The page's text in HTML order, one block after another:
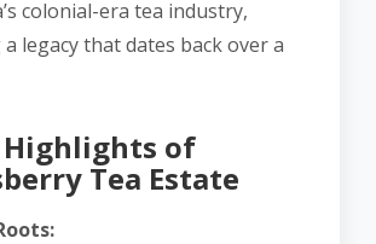
colonial-era tea industry,
legacy that dates back over a
Highlights of
Tea Estate